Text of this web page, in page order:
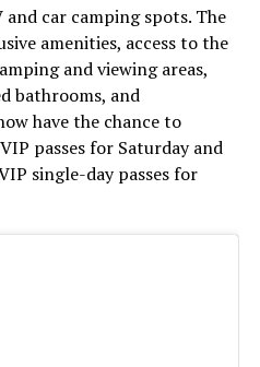
and car camping spots. The
amenities, access to the
and viewing areas,
bathrooms, and
have the chance to
passes for Saturday and
single-day passes for